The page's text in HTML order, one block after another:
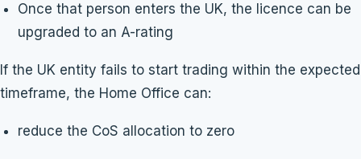
Once that person enters the UK, the licence can be
upgraded to an A-rating
If the UK entity fails to start trading within the expected
timeframe, the Home Office can:
reduce the CoS allocation to zero